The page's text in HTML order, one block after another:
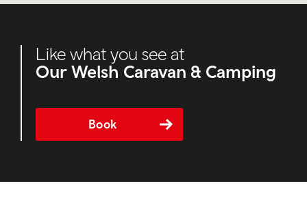
Like what you see at
Our Welsh Caravan & Camping
Book